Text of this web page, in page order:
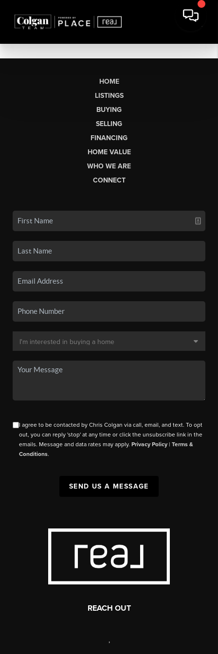
HOME
LISTINGS
BUYING
SELLING
FINANCING
HOME VALUE
WHO WE ARE
CONNECT
I agree to be contacted by Chris Colgan via call, email, and text. To opt
out, you can reply 'stop' at any time or click the unsubscribe link in the
emails. Message and data rates may apply.Privacy Policy |Terms &
Conditions.
SEND US A MESSAGE
REACH OUT
,